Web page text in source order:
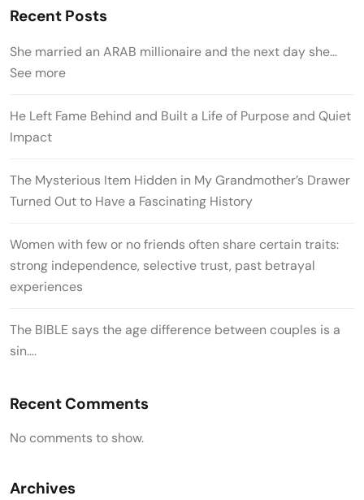
Recent Posts
She married an ARAB millionaire and the next day she…
See more
He Left Fame Behind and Built a Life of Purpose and Quiet
Impact
The Mysterious Item Hidden in My Grandmother’s Drawer
Turned Out to Have a Fascinating History
Women with few or no friends often share certain traits:
strong independence, selective trust, past betrayal
experiences
The BIBLE says the age difference between couples is a
sin….
Recent Comments
No comments to show.
Archives